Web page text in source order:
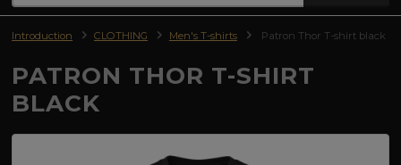
Introduction CLOTHING Men's T-shirts Patron Thor T-shirt black
PATRON THOR T-SHIRT
BLACK